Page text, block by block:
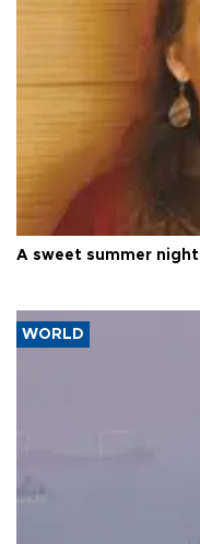
A sweet summer night
WORLD